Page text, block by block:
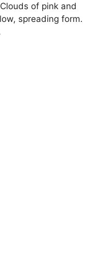
of pink and
spreading form.